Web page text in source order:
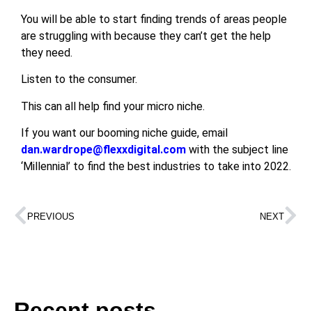
You will be able to start finding trends of areas people
are struggling with because they can’t get the help
they need.
Listen to the consumer.
This can all help find your micro niche.
If you want our booming niche guide, email
dan.wardrope@flexxdigital.com with the subject line
‘Millennial’ to find the best industries to take into 2022.
PREVIOUS NEXT